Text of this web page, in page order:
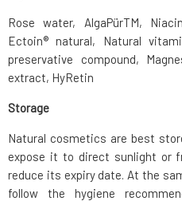
Rose water, AlgaPürTM,
Ectoin® natural, Natural
preservative compound,
extract, HyRetin
Storage
Natural cosmetics are best
expose it to direct sunlight or
reduce its expiry date. At the
follow the hygiene